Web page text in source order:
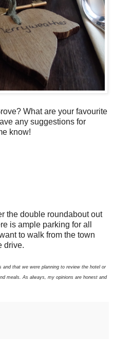
What are your favourite
any suggestions for
know!
the double roundabout out
is ample parking for all
to walk from the town
drive.
that we were planning to review the hotel or
meals. As always, my opinions are honest and